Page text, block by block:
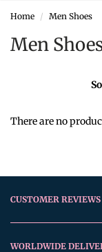
Home Men Shoes
Men
There are no
CUSTOMER REVIEWS
WORLDWIDE